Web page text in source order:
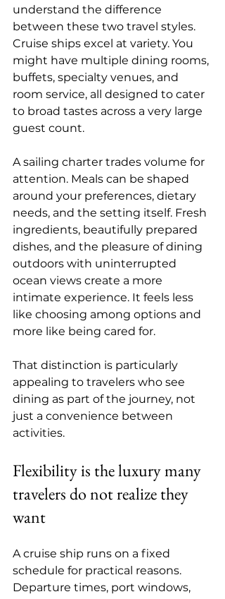
understand the difference
between these two travel styles.
Cruise ships excel at variety. You
might have multiple dining rooms,
buffets, specialty venues, and
room service, all designed to cater
to broad tastes across a very large
guest count.
A sailing charter trades volume for
attention. Meals can be shaped
around your preferences, dietary
needs, and the setting itself. Fresh
ingredients, beautifully prepared
dishes, and the pleasure of dining
outdoors with uninterrupted
ocean views create a more
intimate experience. It feels less
like choosing among options and
more like being cared for.
That distinction is particularly
appealing to travelers who see
dining as part of the journey, not
just a convenience between
activities.
Flexibility is the luxury many
travelers do not realize they
want
A cruise ship runs on a fixed
schedule for practical reasons.
Departure times, port windows,